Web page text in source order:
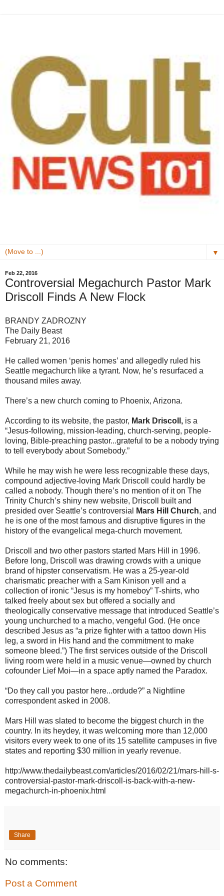
▼
Feb 22, 2016
Controversial Megachurch Pastor Mark
Driscoll Finds A New Flock
BRANDY ZADROZNY
The Daily Beast
February 21, 2016
He called women ‘penis homes’ and allegedly ruled his
Seattle megachurch like a tyrant. Now, he’s resurfaced a
thousand miles away.
There’s a new church coming to Phoenix, Arizona.
According to its website, the pastor, Mark Driscoll, is a
“Jesus-following, mission-leading, church-serving, people-
loving, Bible-preaching pastor...grateful to be a nobody trying
to tell everybody about Somebody.”
While he may wish he were less recognizable these days,
compound adjective-loving Mark Driscoll could hardly be
called a nobody. Though there’s no mention of it on The
Trinity Church’s shiny new website, Driscoll built and
presided over Seattle’s controversial
Mars Hill Church, and
he is one of the most famous and disruptive figures in the
history of the evangelical mega-church movement.
Driscoll and two other pastors started Mars Hill in 1996.
Before long, Driscoll was drawing crowds with a unique
brand of hipster conservatism. He was a 25-year-old
charismatic preacher with a Sam Kinison yell and a
collection of ironic “Jesus is my homeboy” T-shirts, who
talked freely about sex but offered a socially and
theologically conservative message that introduced Seattle’s
young unchurched to a macho, vengeful God. (He once
described Jesus as “a prize fighter with a tattoo down His
leg, a sword in His hand and the commitment to make
someone bleed.”) The first services outside of the Driscoll
living room were held in a music venue—owned by church
cofounder Lief Moi—in a space aptly named the Paradox.
“Do they call you pastor here...ordude?” a Nightline
correspondent asked in 2008.
Mars Hill was slated to become the biggest church in the
country. In its heydey, it was welcoming more than 12,000
visitors every week to one of its 15 satellite campuses in five
states and reporting $30 million in yearly revenue.
http://www.thedailybeast.com/articles/2016/02/21/mars-hill-s-
controversial-pastor-mark-driscoll-is-back-with-a-new-
megachurch-in-phoenix.html
Share
No comments:
Post a Comment